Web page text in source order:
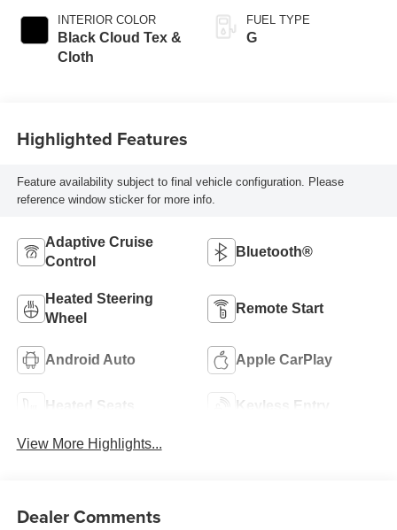
INTERIOR COLOR
Black Cloud Tex &
Cloth
FUEL TYPE
G
Highlighted Features
Feature availability subject to final vehicle configuration. Please
reference window sticker for more info.
Adaptive Cruise
Control
Bluetooth®
Heated Steering
Wheel
Remote Start
Android Auto Apple CarPlay
Heated Seats Keyless Entry
View More Highlights...
Dealer Comments